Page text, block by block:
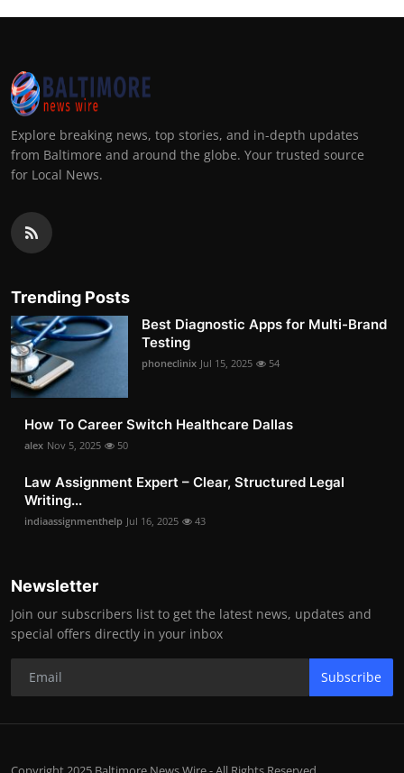
Explore breaking news, top stories, and in-depth updates
from Baltimore and around the globe. Your trusted source
for Local News.
Trending Posts
Best Diagnostic Apps for Multi-Brand
Testing
phoneclinix Jul 15, 2025 54
How To Career Switch Healthcare Dallas
alex Nov 5, 2025 50
Law Assignment Expert – Clear, Structured Legal
Writing...
indiaassignmenthelp Jul 16, 2025 43
Newsletter
Join our subscribers list to get the latest news, updates and
special offers directly in your inbox
Subscribe